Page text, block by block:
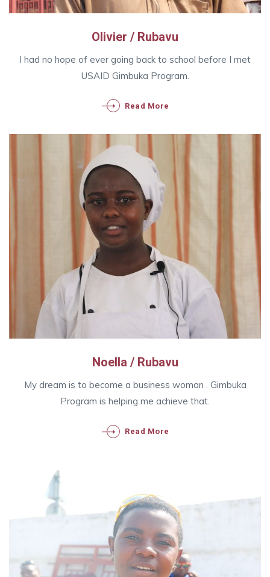
Olivier / Rubavu
I had no hope of ever going back to school before I met
USAID Gimbuka Program.
Read More
Noella / Rubavu
My dream is to become a business woman . Gimbuka
Program is helping me achieve that.
Read More